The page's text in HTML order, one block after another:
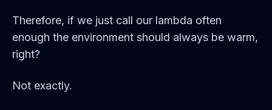
Therefore, if we just call our lambda often
enough the environment should always be warm,
right?
Not exactly.